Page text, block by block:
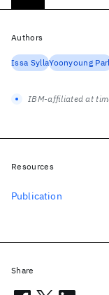
Authors
Issa SyllaYoonyoung
IBM-affiliated at
Resources
Publication
Share